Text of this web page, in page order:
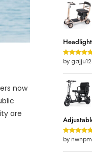
now
are
Rated5
of 5
by
Rated5
of 5
by